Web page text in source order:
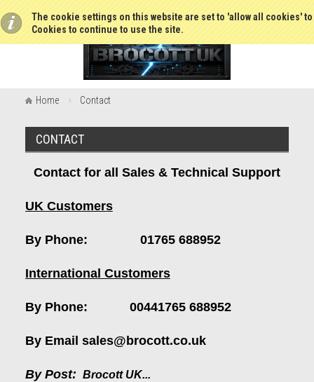
The cookie settings on this website are set to 'allow all cookies'
Cookies to continue to use the site.
Home Contact
CONTACT
Contact for all Sales & Technical Support
UK Customers
By Phone: 01765 688952
International Customers
By Phone: 00441765 688952
By Email sales@brocott.co.uk
By Post: Brocott UK...